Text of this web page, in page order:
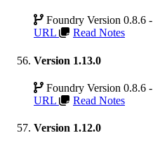
Foundry Version 0.8.6
URL
Read Notes
Version 1.13.0
Foundry Version 0.8.6
URL
Read Notes
Version 1.12.0